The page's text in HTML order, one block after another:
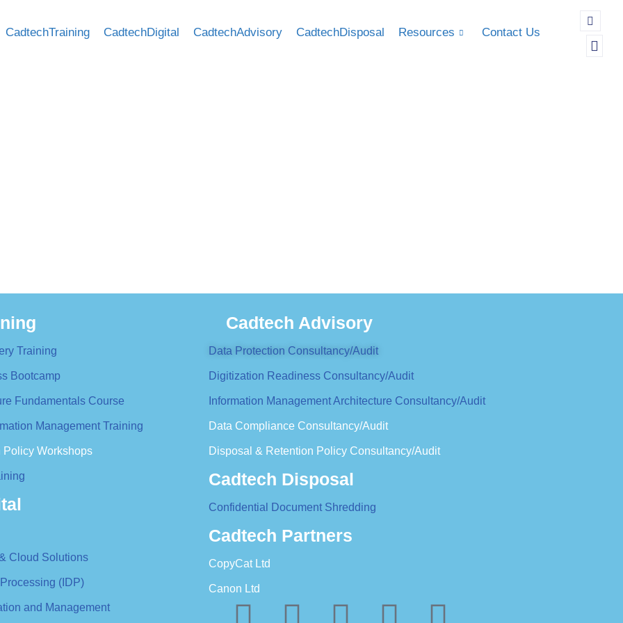
CadtechTraining CadtechDigital CadtechAdvisory CadtechDisposal Resources Contact Us
Training
Bootcamp
Fundamentals Course
Management Training
Policy Workshops
Cloud Solutions
(IDP)
and Management
Cadtech Advisory
Data Protection Consultancy/Audit
Digitization Readiness Consultancy/Audit
Information Management Architecture Consultancy/Audit
Data Compliance Consultancy/Audit
Disposal & Retention Policy Consultancy/Audit
Cadtech Disposal
Confidential Document Shredding
Cadtech Partners
CopyCat Ltd
Canon Ltd